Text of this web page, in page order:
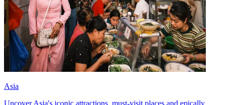
Asia
Uncover Asia's iconic attractions, must-visit places and epically